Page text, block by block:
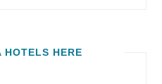
HOTELS HERE